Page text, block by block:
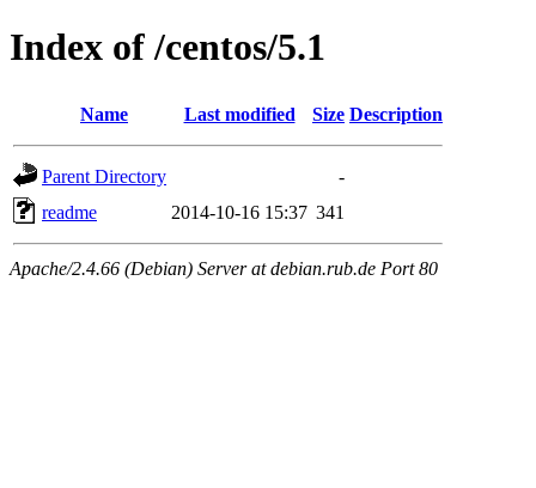
Index of /centos/5.1
Name Last modified Size Description
Parent Directory
-
readme
2014-10-16 15:37 341
Apache/2.4.66 (Debian) Server at debian.rub.de Port 80